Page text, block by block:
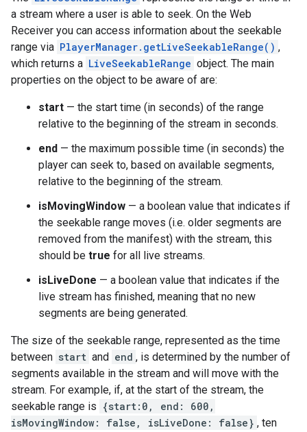
a stream where a user is able to seek. On the Web
Receiver you can access information about the seekable
range via PlayerManager.getLiveSeekableRange() ,
which returns a LiveSeekableRange object. The main
properties on the object to be aware of are:
start — the start time (in seconds) of the range
relative to the beginning of the stream in seconds.
end — the maximum possible time (in seconds) the
player can seek to, based on available segments,
relative to the beginning of the stream.
isMovingWindow — a boolean value that indicates if
the seekable range moves (i.e. older segments are
removed from the manifest) with the stream, this
should be true for all live streams.
isLiveDone — a boolean value that indicates if the
live stream has finished, meaning that no new
segments are being generated.
The size of the seekable range, represented as the time
between start and end , is determined by the number of
segments available in the stream and will move with the
stream. For example, if, at the start of the stream, the
seekable range is {start:0, end: 600,
isMovingWindow: false, isLiveDone: false} , ten